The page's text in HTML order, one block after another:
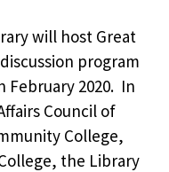
will host Great
program
February 2020. In
Council of
College,
the Library